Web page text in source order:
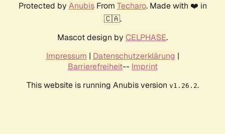
Protected by AnubisFrom Techaro. Made with ❤️ in
🇨🇦.
Mascot design by CELPHASE.
Impressum | Datenschutzerklärung |
Barrierefreiheit-- Imprint
This website is running Anubis version v1.26.2.